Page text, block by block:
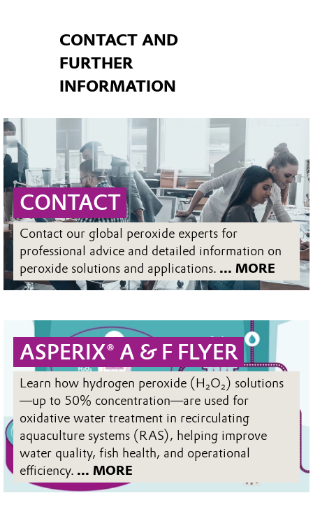
CONTACT AND
FURTHER
INFORMATION
CONTACT
Contact our global peroxide experts for
professional advice and detailed information on
peroxide solutions and applications. ... MORE
ASPERIX® A & F FLYER
Learn how hydrogen peroxide (H₂O₂) solutions
—up to 50% concentration—are used for
oxidative water treatment in recirculating
aquaculture systems (RAS), helping improve
water quality, fish health, and operational
efficiency. ... MORE